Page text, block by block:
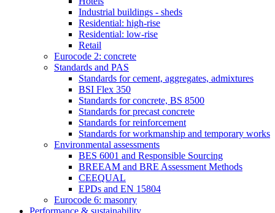
Industrial buildings - sheds
Residential: high-rise
Residential: low-rise
Retail
Eurocode 2: concrete
Standards and PAS
Standards for cement, aggregates, admixtures
BSI Flex 350
Standards for concrete, BS 8500
Standards for precast concrete
Standards for reinforcement
Standards for workmanship and temporary works
Environmental assessments
BES 6001 and Responsible Sourcing
BREEAM and BRE Assessment Methods
CEEQUAL
EPDs and EN 15804
Eurocode 6: masonry
Performance & sustainability